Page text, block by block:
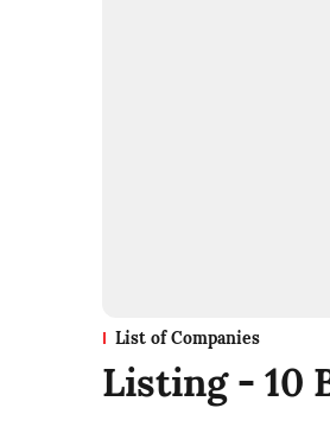
List of Companies
Listing - 10